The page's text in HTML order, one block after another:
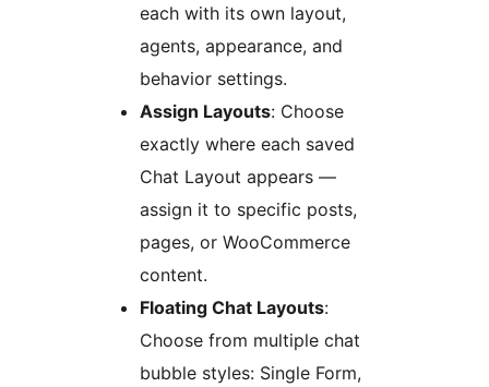
each with its own layout,
agents, appearance, and
behavior settings.
Assign Layouts: Choose
exactly where each saved
Chat Layout appears —
assign it to specific posts,
pages, or WooCommerce
content.
Floating Chat Layouts:
Choose from multiple chat
bubble styles: Single Form,